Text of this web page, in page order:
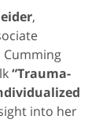
,
Cumming
“Trauma-
into her